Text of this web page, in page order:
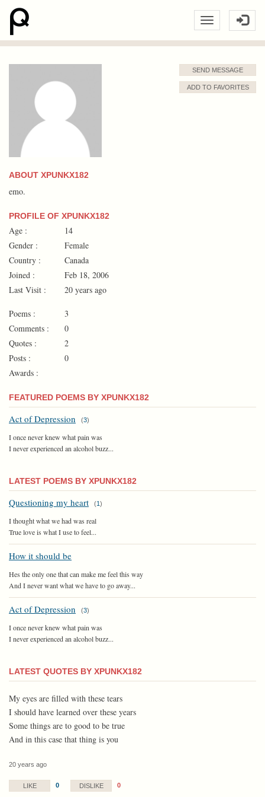
SEND MESSAGE
ADD TO FAVORITES
ABOUT XPUNKX182
emo.
PROFILE OF XPUNKX182
Age :
14
Gender :
Female
Country :
Canada
Joined :
Feb 18, 2006
Last Visit :
20 years ago
Poems :
3
Comments :
0
Quotes :
2
Posts :
0
Awards :
FEATURED POEMS BY XPUNKX182
Act of Depression (3)
I once never knew what pain was
I never experienced an alcohol buzz...
LATEST POEMS BY XPUNKX182
Questioning my heart (1)
I thought what we had was real
True love is what I use to feel...
How it should be
Hes the only one that can make me feel this way
And I never want what we have to go away...
Act of Depression (3)
I once never knew what pain was
I never experienced an alcohol buzz...
LATEST QUOTES BY XPUNKX182
My eyes are filled with these tears
I should have learned over these years
Some things are to good to be true
And in this case that thing is you
20 years ago
LIKE 0 DISLIKE 0